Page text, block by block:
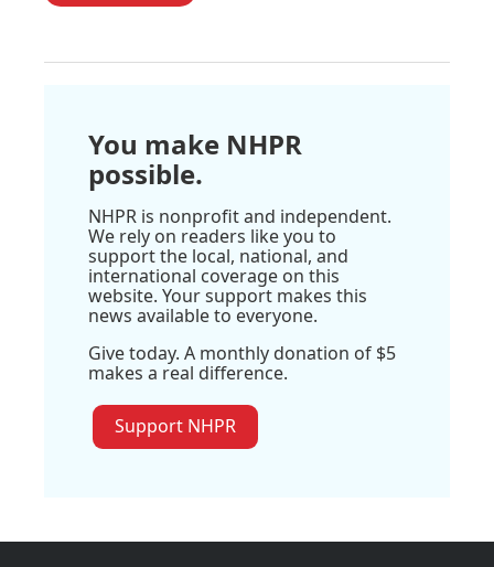
You make NHPR
possible.
NHPR is nonprofit and independent.
We rely on readers like you to
support the local, national, and
international coverage on this
website. Your support makes this
news available to everyone.
Give today. A monthly donation of $5
makes a real difference.
Support NHPR